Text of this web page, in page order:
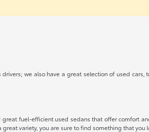
we also have a great selection of used cars,
fuel-efficient used sedans that offer comfort
variety, you are sure to find something that you